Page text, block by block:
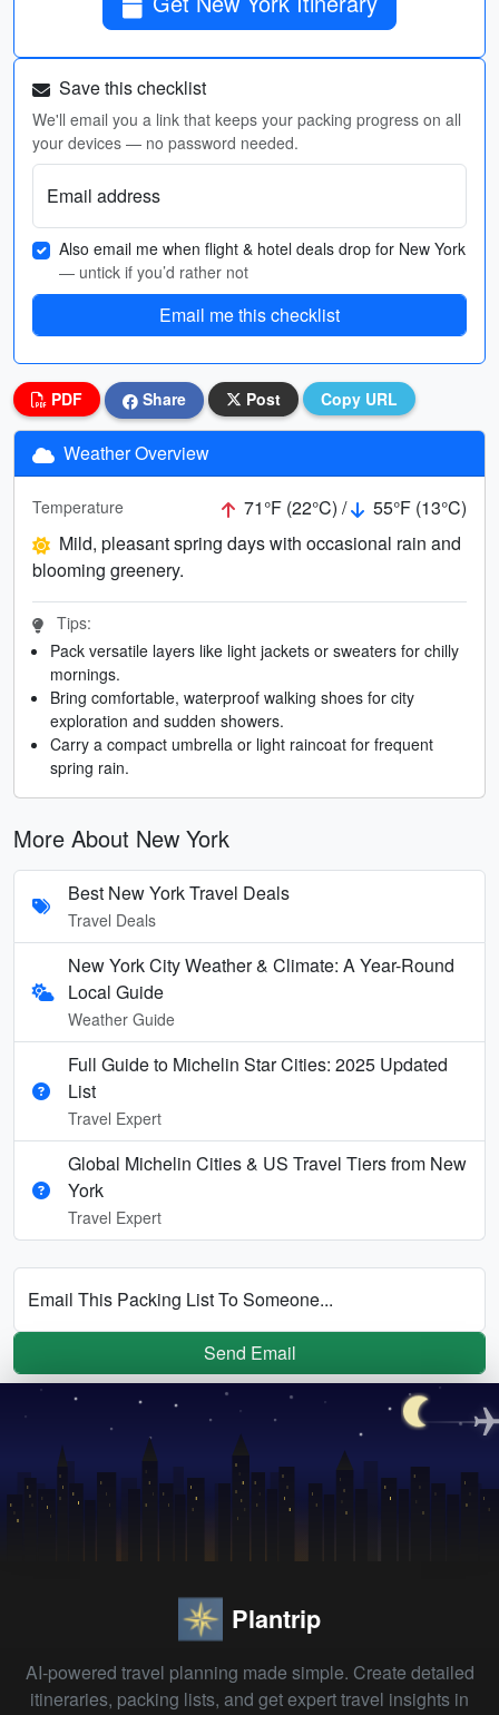
Save this checklist
We'll email you a link that keeps your packing progress on all
your devices — no password needed.
Email address
Also email me when flight & hotel deals drop for New York
— untick if you’d rather not
Email me this checklist
PDF Share Post Copy URL
Weather Overview
Temperature 71°F (22°C) /
55°F (13°C)
Mild, pleasant spring days with occasional rain and
blooming greenery.
Tips:
Pack versatile layers like light jackets or sweaters for chilly
mornings.
Bring comfortable, waterproof walking shoes for city
exploration and sudden showers.
Carry a compact umbrella or light raincoat for frequent
spring rain.
More About New York
Best New York Travel Deals
Travel Deals
New York City Weather & Climate: A Year-Round
Local Guide
Weather Guide
Full Guide to Michelin Star Cities: 2025 Updated
List
Travel Expert
Global Michelin Cities & US Travel Tiers from New
York
Travel Expert
Email This Packing List To Someone...
Send Email
Plantrip
AI-powered travel planning made simple. Create detailed
itineraries, packing lists, and get expert travel insights in